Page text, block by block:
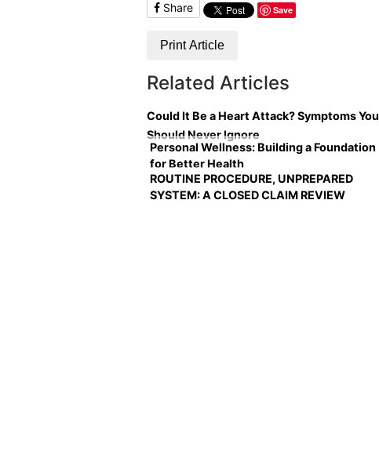
Share Save
Print Article
Related Articles
Could It Be a Heart Attack? Symptoms You
Should Never Ignore
Personal Wellness: Building a Foundation
for Better Health
ROUTINE PROCEDURE, UNPREPARED
SYSTEM: A CLOSED CLAIM REVIEW